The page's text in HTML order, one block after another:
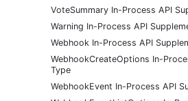
VoteSummary In-Process API
Warning In-Process API
Webhook In-Process API
WebhookCreateOptions In-
Type
WebhookEvent In-Process API